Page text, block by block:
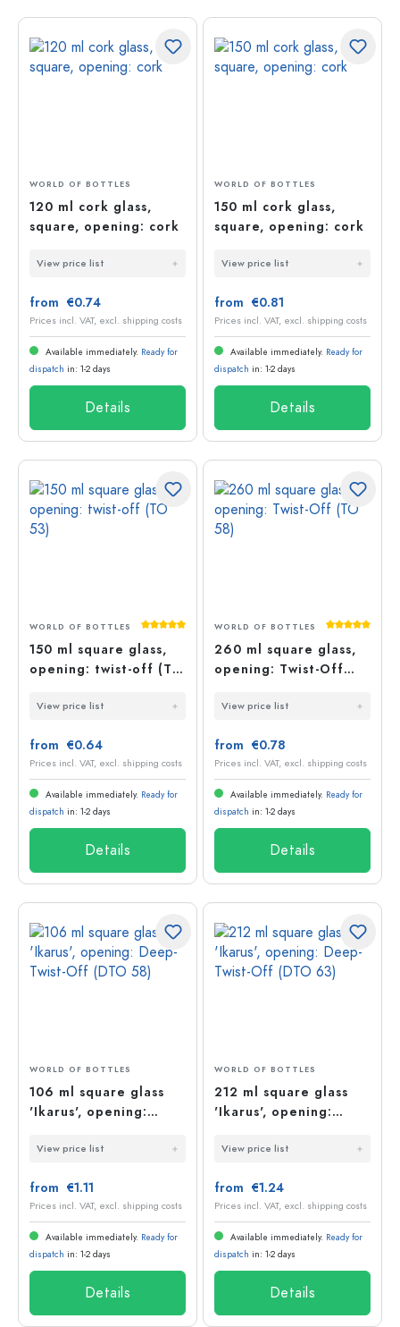
WORLD OF BOTTLES
120 ml cork glass,
square, opening: cork
View price list
from €0.74
Prices incl. VAT, excl. shipping costs
Available immediately. Ready for
dispatch in: 1-2 days
Details
WORLD OF BOTTLES
150 ml cork glass,
square, opening: cork
View price list
from €0.81
Prices incl. VAT, excl. shipping costs
Available immediately. Ready for
dispatch in: 1-2 days
Details
Average rating of 5 out of 5 stars
WORLD OF BOTTLES
150 ml square glass,
opening: twist-off (TO
View price list
from €0.64
Prices incl. VAT, excl. shipping costs
Available immediately. Ready for
dispatch in: 1-2 days
Details
Average
WORLD OF BOTTLES
260 ml square glass,
opening: Twist-Off
View price list
from €0.78
Prices incl. VAT, excl. shipping costs
Available immediately. Ready for
dispatch in: 1-2 days
Details
WORLD OF BOTTLES
106 ml square glass
'Ikarus', opening:
58)
View price list
from €1.11
Prices incl. VAT, excl. shipping costs
Available immediately. Ready for
dispatch in: 1-2 days
Details
WORLD OF BOTTLES
212 ml square glass
'Ikarus', opening:
63)
View price list
from €1.24
Prices incl. VAT, excl. shipping costs
Available immediately. Ready for
dispatch in: 1-2 days
Details